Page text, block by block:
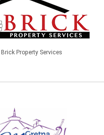
Brick Property Services